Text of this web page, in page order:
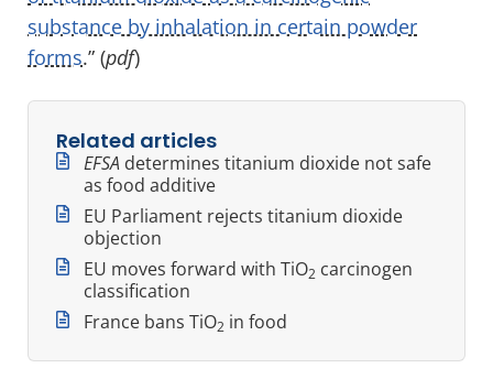
substance by inhalation in certain powder
forms.” (pdf)
Related articles
EFSA determines titanium dioxide not safe
as food additive
EU Parliament rejects titanium dioxide
objection
EU moves forward with TiO2 carcinogen
classification
France bans TiO2 in food